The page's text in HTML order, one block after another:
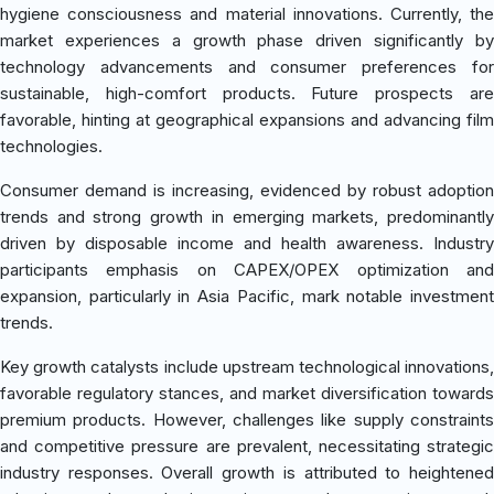
hygiene consciousness and material innovations. Currently, the
market experiences a growth phase driven significantly by
technology advancements and consumer preferences for
sustainable, high-comfort products. Future prospects are
favorable, hinting at geographical expansions and advancing film
technologies.
Consumer demand is increasing, evidenced by robust adoption
trends and strong growth in emerging markets, predominantly
driven by disposable income and health awareness. Industry
participants emphasis on CAPEX/OPEX optimization and
expansion, particularly in Asia Pacific, mark notable investment
trends.
Key growth catalysts include upstream technological innovations,
favorable regulatory stances, and market diversification towards
premium products. However, challenges like supply constraints
and competitive pressure are prevalent, necessitating strategic
industry responses. Overall growth is attributed to heightened